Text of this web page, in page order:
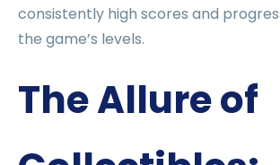
consistently high scores and
the game’s levels.
The Allure of